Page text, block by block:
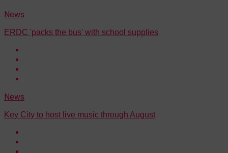
News
ERDC 'packs the bus' with school supplies
News
Key City to host live music through August